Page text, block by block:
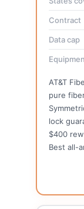
Contract
Data cap
AT&T
pure
lock
$400
Best all-